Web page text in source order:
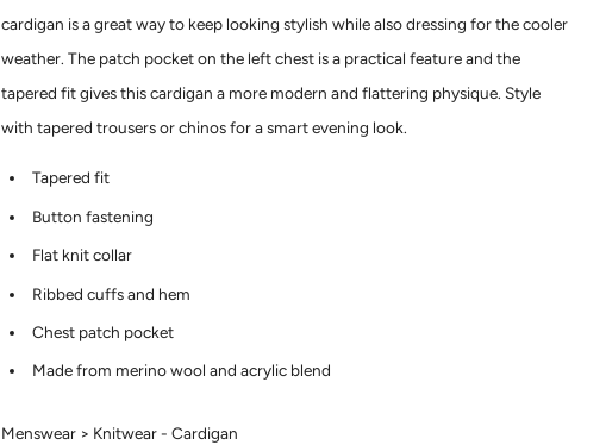
cardigan is a great way to keep looking stylish while also dressing for the cooler
weather. The patch pocket on the left chest is a practical feature and the
tapered fit gives this cardigan a more modern and flattering physique. Style
with tapered trousers or chinos for a smart evening look.
Tapered fit
Button fastening
Flat knit collar
Ribbed cuffs and hem
Chest patch pocket
Made from merino wool and acrylic blend
Menswear > Knitwear - Cardigan